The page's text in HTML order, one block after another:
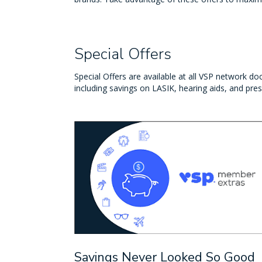
Special Offers
Special Offers are available at all VSP network
including savings on LASIK, hearing aids, and
Savings Never Looked So Good